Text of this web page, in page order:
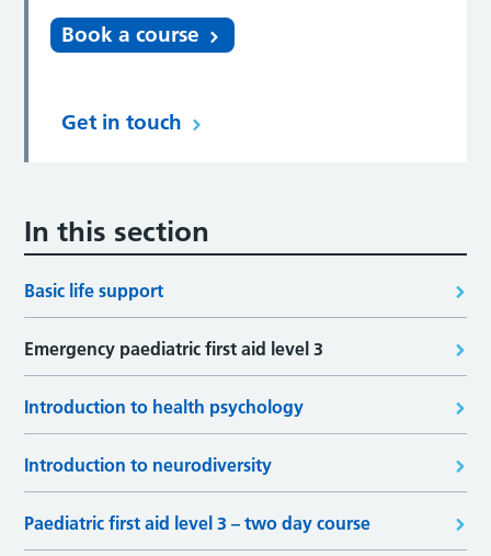
Book a course
Get in touch
In this section
Basic life support
Emergency paediatric first aid level 3
Introduction to health psychology
Introduction to neurodiversity
Paediatric first aid level 3 – two day course